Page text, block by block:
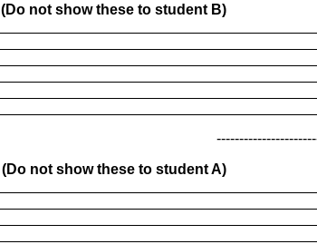
(Do not show these to student B)
(Do not show these to student A)